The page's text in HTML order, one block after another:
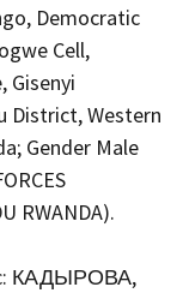
Democratic
Cell,
Gisenyi
District, Western
Gender Male
RWANDA).
КАДЫРОВА,